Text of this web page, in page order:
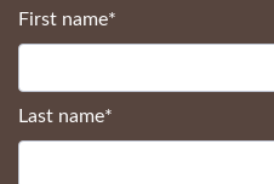
First name*
Last name*